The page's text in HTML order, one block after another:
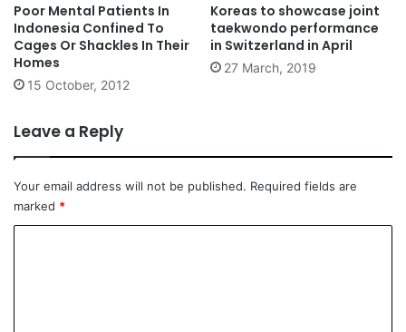
Poor Mental Patients In
Indonesia Confined To
Cages Or Shackles In Their
Homes
15 October, 2012
Koreas to showcase joint
taekwondo performance
in Switzerland in April
27 March, 2019
Leave a Reply
Your email address will not be published. Required fields are
marked *